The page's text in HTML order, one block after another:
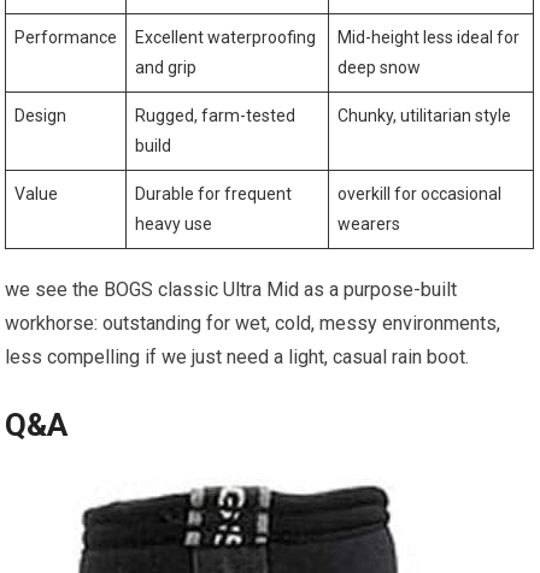
Performance
Excellent ‌waterproofing
and grip
Mid-height less ideal for
deep snow
Design
Rugged, farm-tested
build
Chunky, utilitarian style
Value
Durable for frequent
heavy use
overkill for ⁤occasional
wearers
we see the BOGS classic Ultra Mid as a⁣ purpose-built‍
workhorse: outstanding ‍for⁤ wet, cold, messy environments,
less compelling if we just need a light, casual rain boot.
Q&A